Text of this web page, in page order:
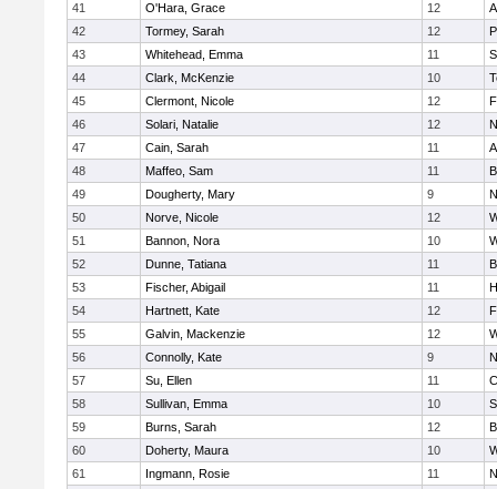
41
O'Hara, Grace 12
42
Tormey, Sarah 12
43
Whitehead, Emma 11
44
Clark, McKenzie 10
45
Clermont, Nicole 12
46
Solari, Natalie 12
47
Cain, Sarah 11
48
Maffeo, Sam 11
49
Dougherty, Mary 9
50
Norve, Nicole 12
51
Bannon, Nora 10
52
Dunne, Tatiana 11
53
Fischer, Abigail 11
54
Hartnett, Kate 12
55
Galvin, Mackenzie 12
56
Connolly, Kate 9
57
Su, Ellen 11
58
Sullivan, Emma 10
59
Burns, Sarah 12
60
Doherty, Maura 10
61
Ingmann, Rosie 11